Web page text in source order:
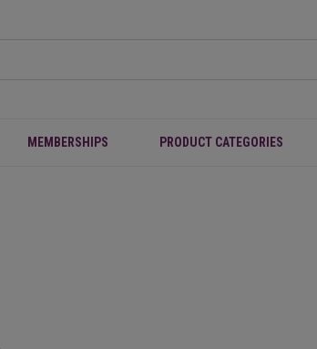
MEMBERSHIPS PRODUCT CATEGORIES